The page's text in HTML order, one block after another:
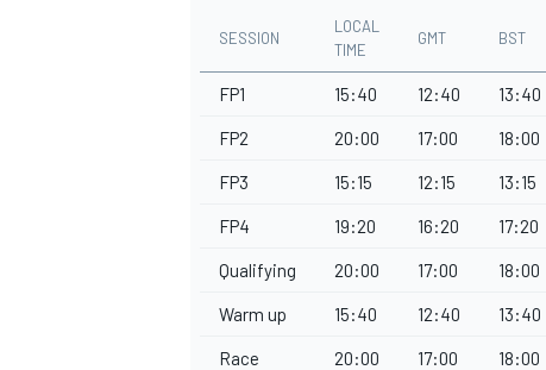
SESSION
LOCAL
TIME
GMT BST
FP1 15:40 12:40 13:40
FP2 20:00 17:00 18:00
FP3 15:15 12:15 13:15
FP4 19:20 16:20 17:20
Qualifying 20:00 17:00 18:00
Warm up 15:40 12:40 13:40
Race 20:00 17:00 18:00